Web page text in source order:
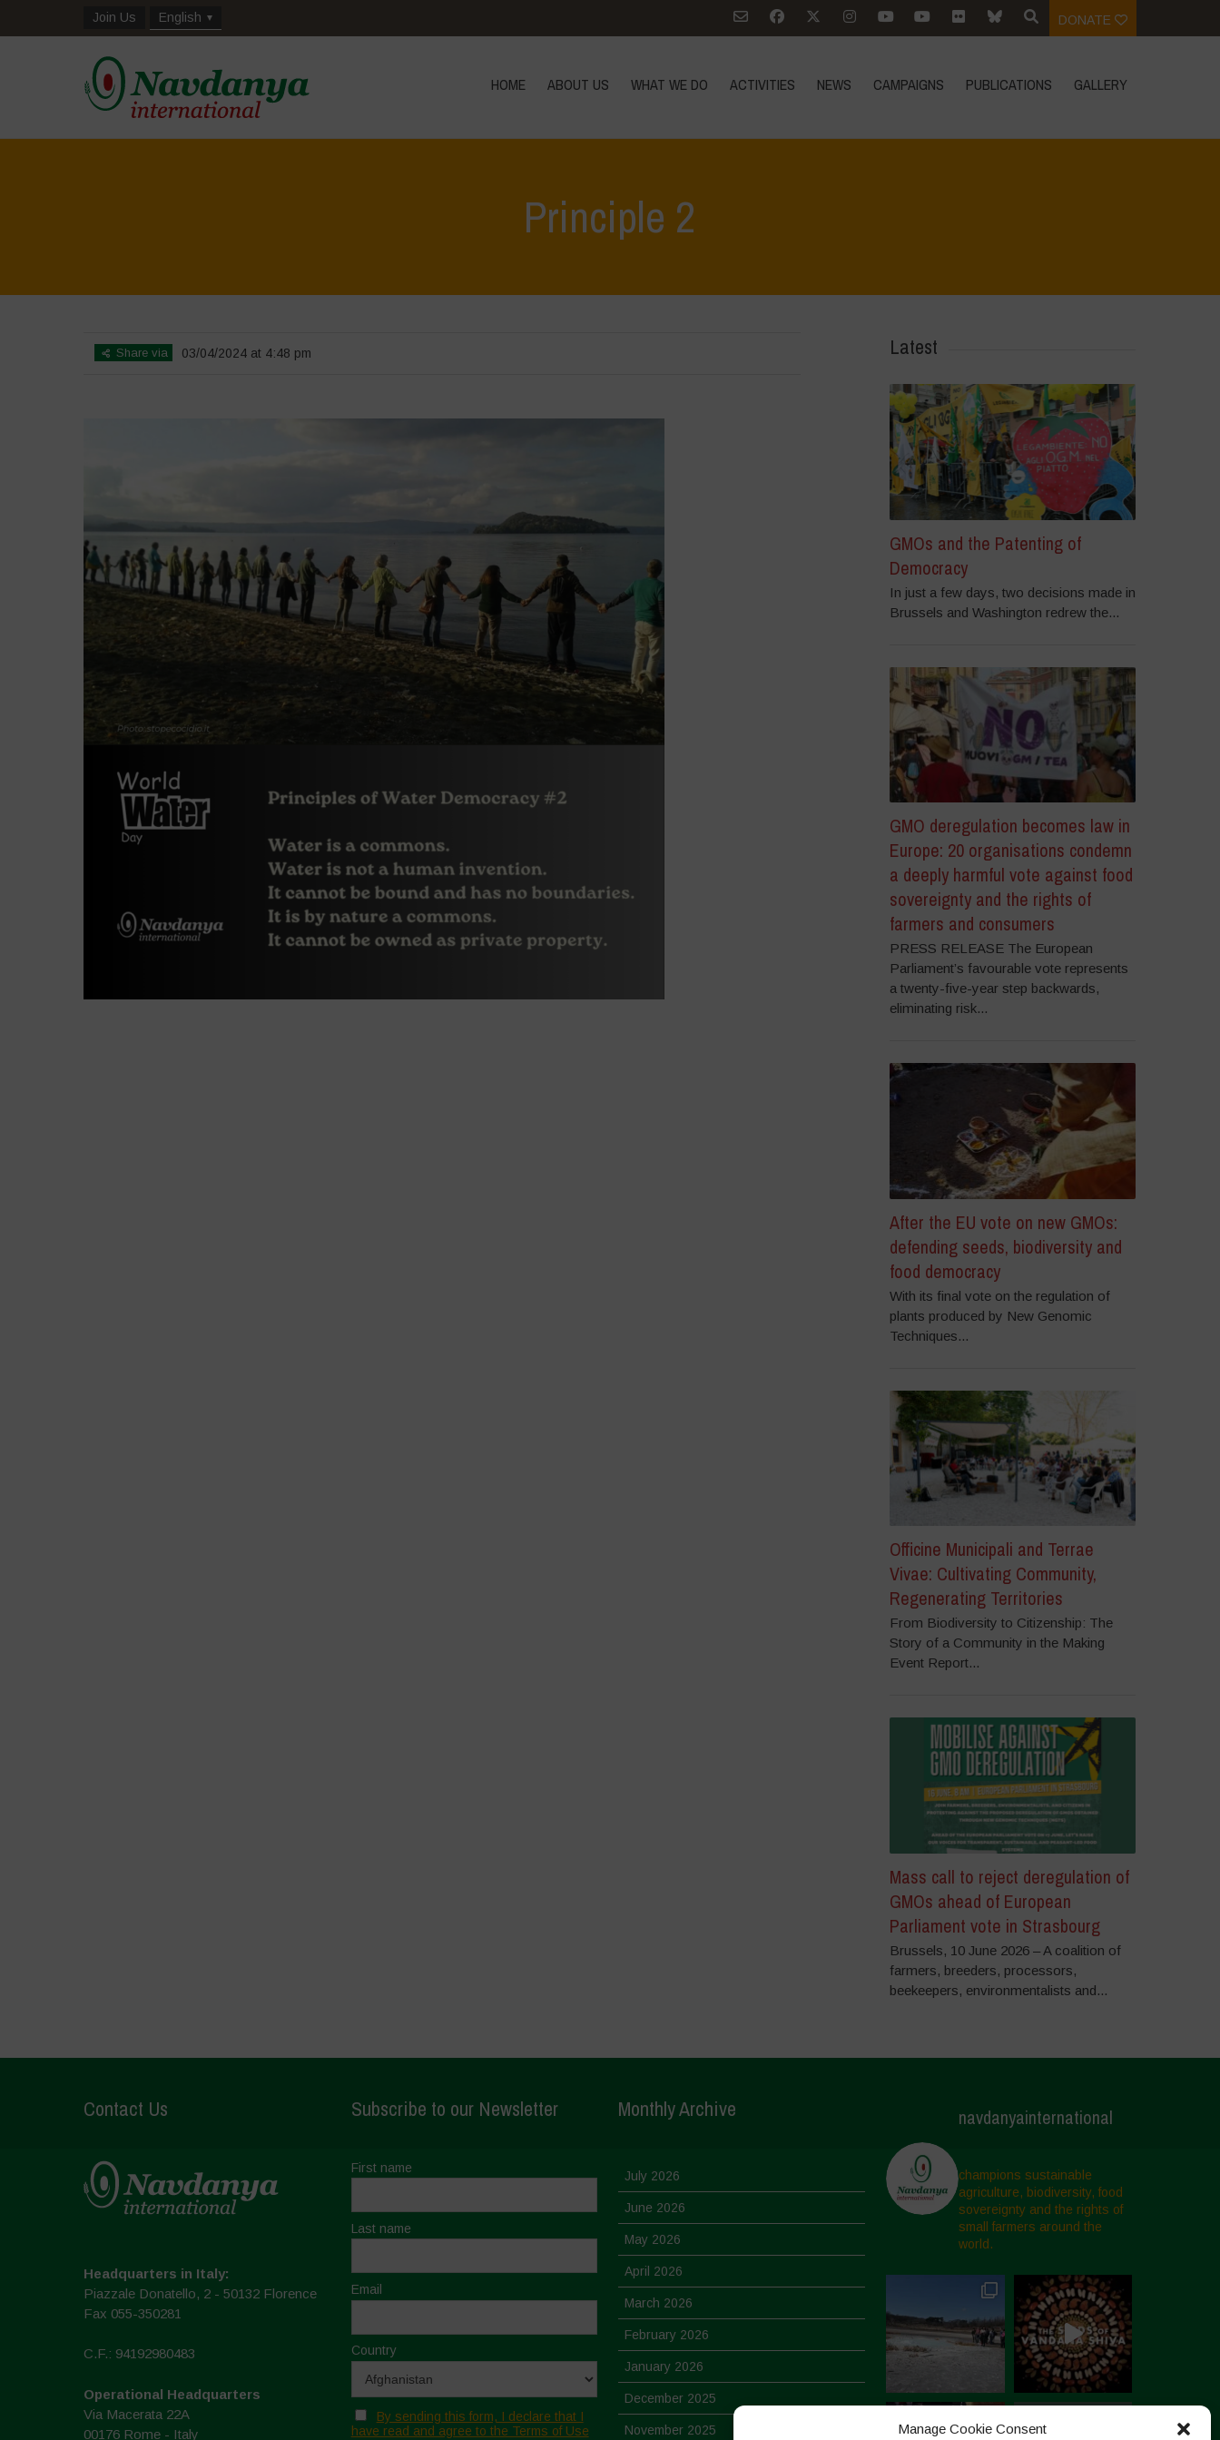
Manage Cookie Consent
Join Us English DONATE
HOME ABOUT US WHAT WE DO ACTIVITIES NEWS CAMPAIGNS PUBLICATIONS GALLERY
Principle 2
Share via 03/04/2024 at 4:48 pm Latest
GMOs and the Patenting of
Democracy
In just a few days, two decisions made in
Brussels and Washington redrew the...
GMO deregulation becomes law in
Europe: 20 organisations condemn
a deeply harmful vote against food
sovereignty and the rights of
farmers and consumers
PRESS RELEASE The European
Parliament’s favourable vote represents
a twenty-five-year step backwards,
eliminating risk...
After the EU vote on new GMOs:
defending seeds, biodiversity and
food democracy
With its final vote on the regulation of
plants produced by New Genomic
Techniques...
Officine Municipali and Terrae
Vivae: Cultivating Community,
Regenerating Territories
From Biodiversity to Citizenship: The
Story of a Community in the Making
Event Report...
Mass call to reject deregulation of
GMOs ahead of European
Parliament vote in Strasbourg
Brussels, 10 June 2026 – A coalition of
farmers, breeders, processors,
beekeepers, environmentalists and...
Contact Us
Headquarters in Italy:
Piazzale Donatello, 2 - 50132 Florence
Fax 055-350281
C.F.: 94192980483
Operational Headquarters
Via Macerata 22A
00176 Rome - Italy
Subscribe to our Newsletter
First name
Last name
Email
Country
By sending this form, I declare that I
have read and agree to the Terms of Use
Monthly Archive
July 2026
June 2026
May 2026
April 2026
March 2026
February 2026
January 2026
December 2025
November 2025
navdanyainternational
champions sustainable
agriculture, biodiversity, food
sovereignty and the rights of
small farmers around the
world.